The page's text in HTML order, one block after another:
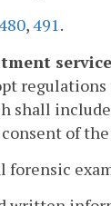
,491.
shall
of
forensic